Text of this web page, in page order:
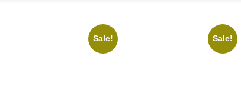
Sale! Sale!